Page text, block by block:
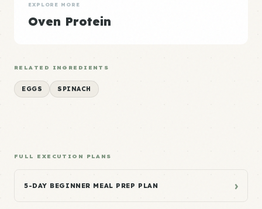
EXPLORE MORE
Oven Protein
RELATED INGREDIENTS
EGGS SPINACH
FULL EXECUTION PLANS
5-DAY BEGINNER MEAL PREP PLAN ›